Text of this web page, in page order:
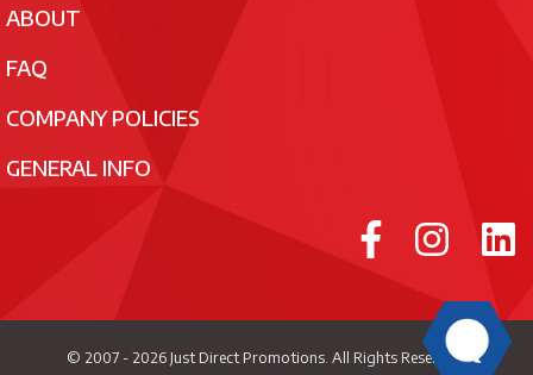
ABOUT
FAQ
COMPANY POLICIES
GENERAL INFO
© 2007 - 2026 Just Direct Promotions . All Rights Reserved.